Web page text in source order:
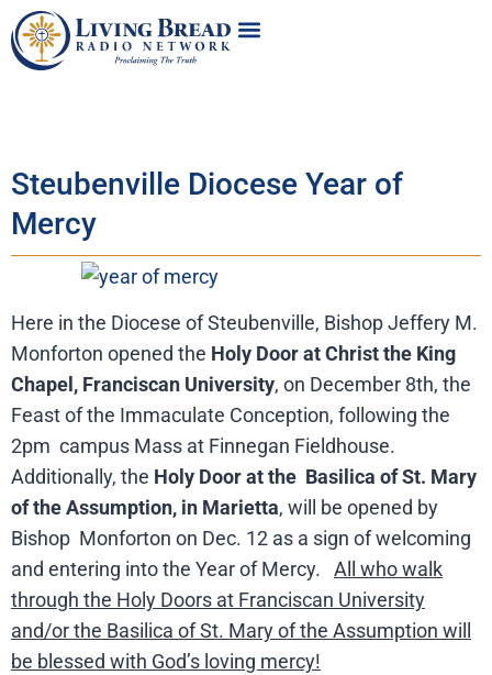
Steubenville Diocese Year of
Mercy
Here in the Diocese of Steubenville, Bishop Jeffery M.
Monforton opened the Holy Door at Christ the King
Chapel, Franciscan University, on December 8th, the
Feast of the Immaculate Conception, following the
2pm campus Mass at Finnegan Fieldhouse.
Additionally, the Holy Door at the Basilica of St. Mary
of the Assumption, in Marietta, will be opened by
Bishop Monforton on Dec. 12 as a sign of welcoming
and entering into the Year of Mercy. All who walk
through the Holy Doors at Franciscan University
and/or the Basilica of St. Mary of the Assumption will
be blessed with God’s loving mercy!